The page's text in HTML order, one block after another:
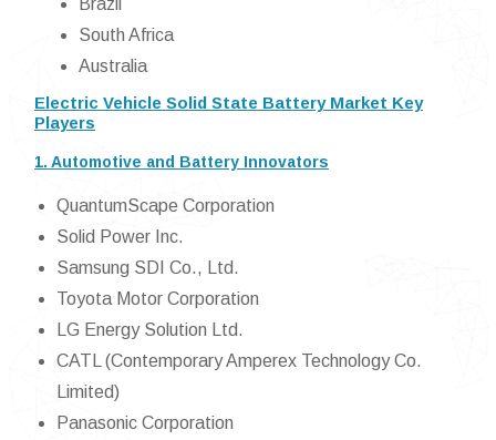
Brazil
South Africa
Australia
Electric Vehicle Solid State Battery Market Key
Players
1. Automotive and Battery Innovators
QuantumScape Corporation
Solid Power Inc.
Samsung SDI Co., Ltd.
Toyota Motor Corporation
LG Energy Solution Ltd.
CATL (Contemporary Amperex Technology Co.
Limited)
Panasonic Corporation